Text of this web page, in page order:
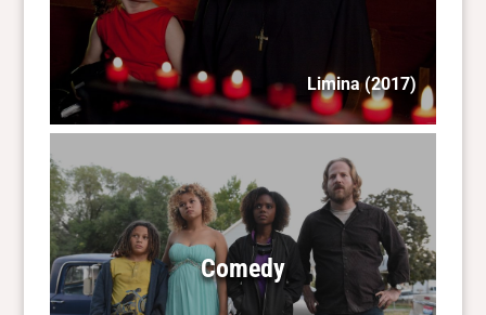
Limina(2017)
Comedy